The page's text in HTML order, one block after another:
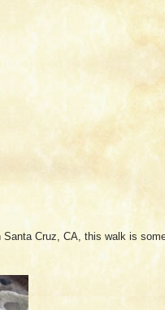
Santa Cruz, CA, this walk is